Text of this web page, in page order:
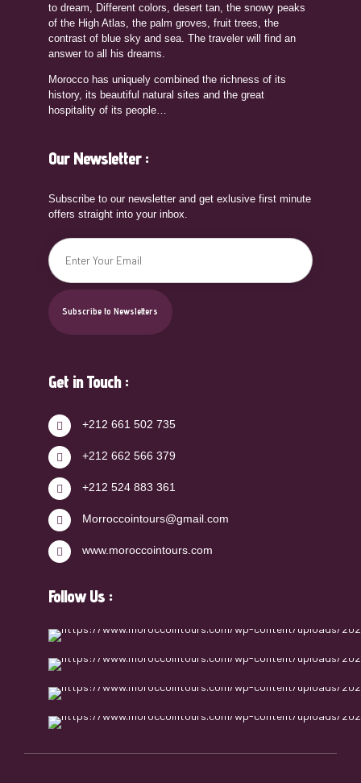
to dream, Different colors, desert tan, the snowy peaks
of the High Atlas, the palm groves, fruit trees, the
contrast of blue sky and sea. The traveler will find an
answer to all his dreams.
Morocco has uniquely combined the richness of its
history, its beautiful natural sites and the great
hospitality of its people…
Our Newsletter :
Subscribe to our newsletter and get exlusive first minute
offers straight into your inbox.
Get in Touch :
+212 661 502 735
+212 662 566 379
+212 524 883 361
Morroccointours@gmail.com
www.moroccointours.com
Follow Us :